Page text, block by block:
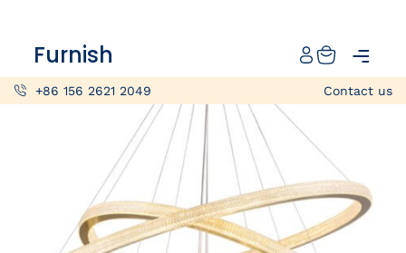
+86 156 2621 2049 Contact us
Furnish
Projects
About furnish